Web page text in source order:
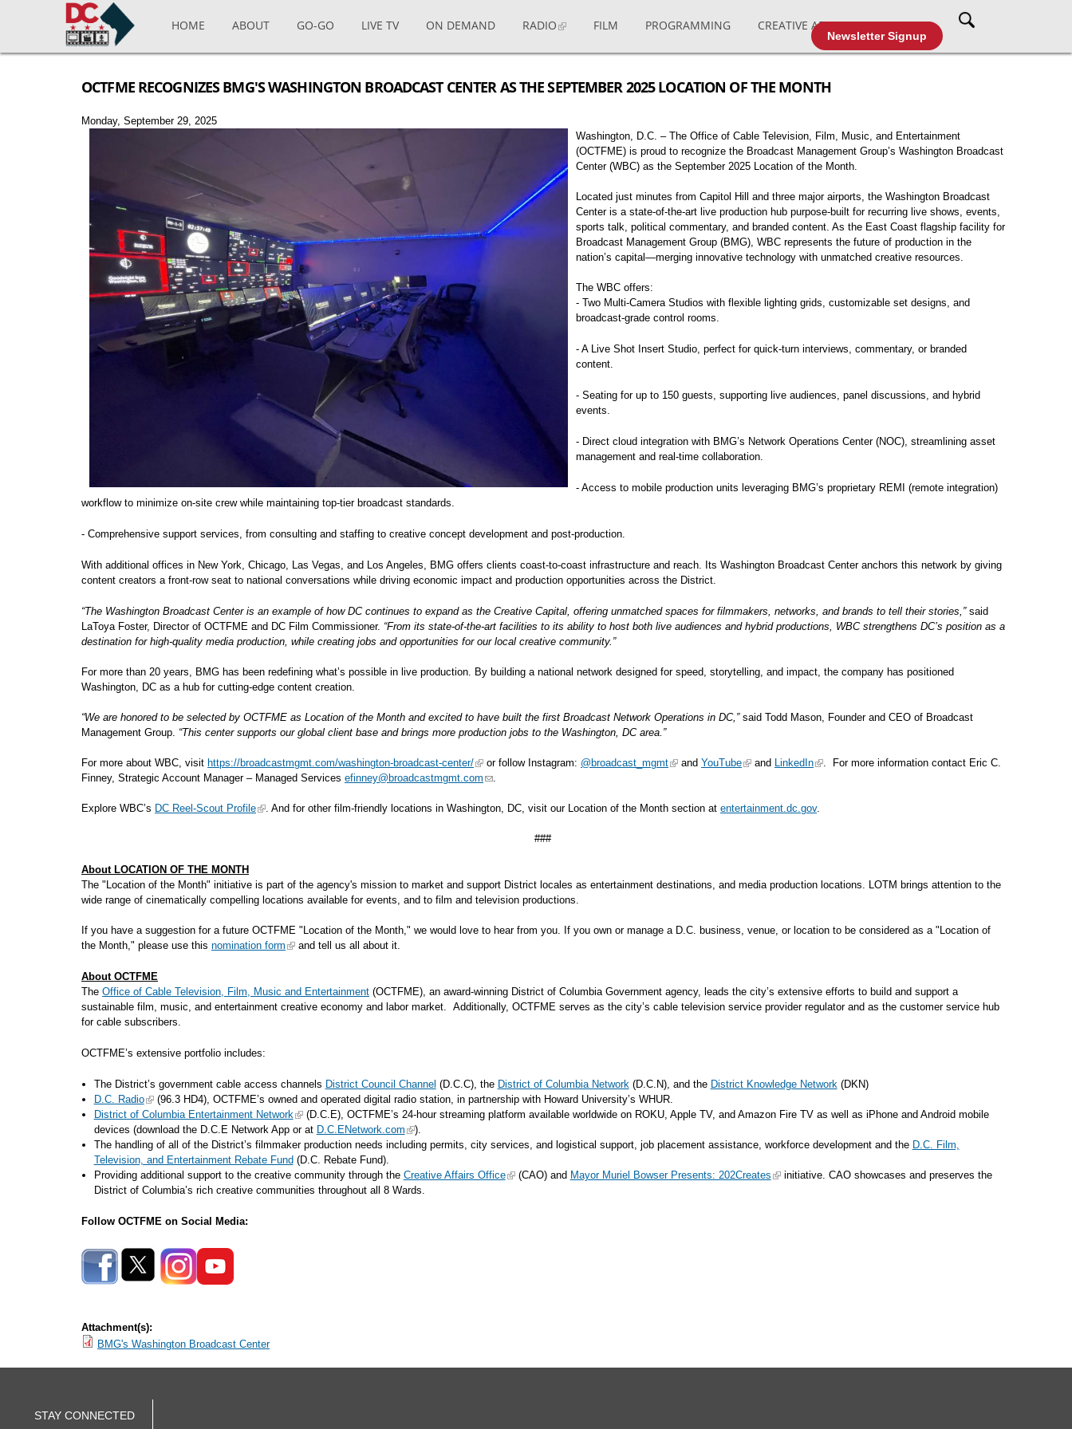
Skip to main content
Newsletter Signup
HOME ABOUT GO-GO LIVE TV ON DEMAND RADIO FILM PROGRAMMING CREATIVE AFFAIRS CABLE TV
OCTFME RECOGNIZES BMG'S WASHINGTON BROADCAST CENTER AS THE SEPTEMBER 2025 LOCATION OF THE MONTH
Monday, September 29, 2025
Washington, D.C. – The Office of Cable Television, Film, Music, and Entertainment
(OCTFME) is proud to recognize the Broadcast Management Group’s Washington Broadcast
Center (WBC) as the September 2025 Location of the Month.
Located just minutes from Capitol Hill and three major airports, the Washington Broadcast
Center is a state-of-the-art live production hub purpose-built for recurring live shows, events,
sports talk, political commentary, and branded content. As the East Coast flagship facility for
Broadcast Management Group (BMG), WBC represents the future of production in the
nation’s capital—merging innovative technology with unmatched creative resources.
The WBC offers:
- Two Multi-Camera Studios with flexible lighting grids, customizable set designs, and
broadcast-grade control rooms.
- A Live Shot Insert Studio, perfect for quick-turn interviews, commentary, or branded
content.
- Seating for up to 150 guests, supporting live audiences, panel discussions, and hybrid
events.
- Direct cloud integration with BMG’s Network Operations Center (NOC), streamlining asset
management and real-time collaboration.
- Access to mobile production units leveraging BMG’s proprietary REMI (remote integration)
workflow to minimize on-site crew while maintaining top-tier broadcast standards.
- Comprehensive support services, from consulting and staffing to creative concept development and post-production.
With additional offices in New York, Chicago, Las Vegas, and Los Angeles, BMG offers clients coast-to-coast infrastructure and reach. Its Washington Broadcast Center anchors this network by giving
content creators a front-row seat to national conversations while driving economic impact and production opportunities across the District.
“The Washington Broadcast Center is an example of how DC continues to expand as the Creative Capital, offering unmatched spaces for filmmakers, networks, and brands to tell their stories,” said
LaToya Foster, Director of OCTFME and DC Film Commissioner. “From its state-of-the-art facilities to its ability to host both live audiences and hybrid productions, WBC strengthens DC’s position as a
destination for high-quality media production, while creating jobs and opportunities for our local creative community.”
For more than 20 years, BMG has been redefining what’s possible in live production. By building a national network designed for speed, storytelling, and impact, the company has positioned
Washington, DC as a hub for cutting-edge content creation.
“We are honored to be selected by OCTFME as Location of the Month and excited to have built the first Broadcast Network Operations in DC,”said Todd Mason, Founder and CEO of Broadcast
Management Group. “This center supports our global client base and brings more production jobs to the Washington, DC area.”
For more about WBC, visit https://broadcastmgmt.com/washington-broadcast-center/ or follow Instagram: @broadcast_mgmt and YouTube and LinkedIn
. For more information contact Eric C.
Finney, Strategic Account Manager – Managed Services efinney@broadcastmgmt.com .
Explore WBC’s DC Reel-Scout Profile . And for other film-friendly locations in Washington, DC, visit our Location of the Month section at entertainment.dc.gov.
###
About LOCATION OF THE MONTH
The "Location of the Month" initiative is part of the agency's mission to market and support District locales as entertainment destinations, and media production locations. LOTM brings attention to the
wide range of cinematically compelling locations available for events, and to film and television productions.
If you have a suggestion for a future OCTFME "Location of the Month," we would love to hear from you. If you own or manage a D.C. business, venue, or location to be considered as a "Location of
the Month," please use this nomination form and tell us all about it.
About OCTFME
The Office of Cable Television, Film, Music and Entertainment (OCTFME), an award-winning District of Columbia Government agency, leads the city’s extensive efforts to build and support a
sustainable film, music, and entertainment creative economy and labor market. Additionally, OCTFME serves as the city’s cable television service provider regulator and as the customer service hub
for cable subscribers.
OCTFME’s extensive portfolio includes:
The District’s government cable access channels District Council Channel (D.C.C), the District of Columbia Network(D.C.N), and the District Knowledge Network(DKN)
D.C. Radio
(96.3 HD4), OCTFME’s owned and operated digital radio station, in partnership with Howard University’s WHUR.
District of Columbia Entertainment Network
(D.C.E), OCTFME’s 24-hour streaming platform available worldwide on ROKU, Apple TV, and Amazon Fire TV as well as iPhone and Android mobile
devices (download the D.C.E Network App or at D.C.ENetwork.com
).
The handling of all of the District’s filmmaker production needs including permits, city services, and logistical support, job placement assistance, workforce development and the D.C. Film,
Television, and Entertainment Rebate Fund (D.C. Rebate Fund).
Providing additional support to the creative community through the Creative Affairs Office (CAO) and Mayor Muriel Bowser Presents: 202Creates
initiative. CAO showcases and preserves the
District of Columbia’s rich creative communities throughout all 8 Wards.
Follow OCTFME on Social Media:
Attachment(s):
BMG's Washington Broadcast Center
STAY CONNECTED